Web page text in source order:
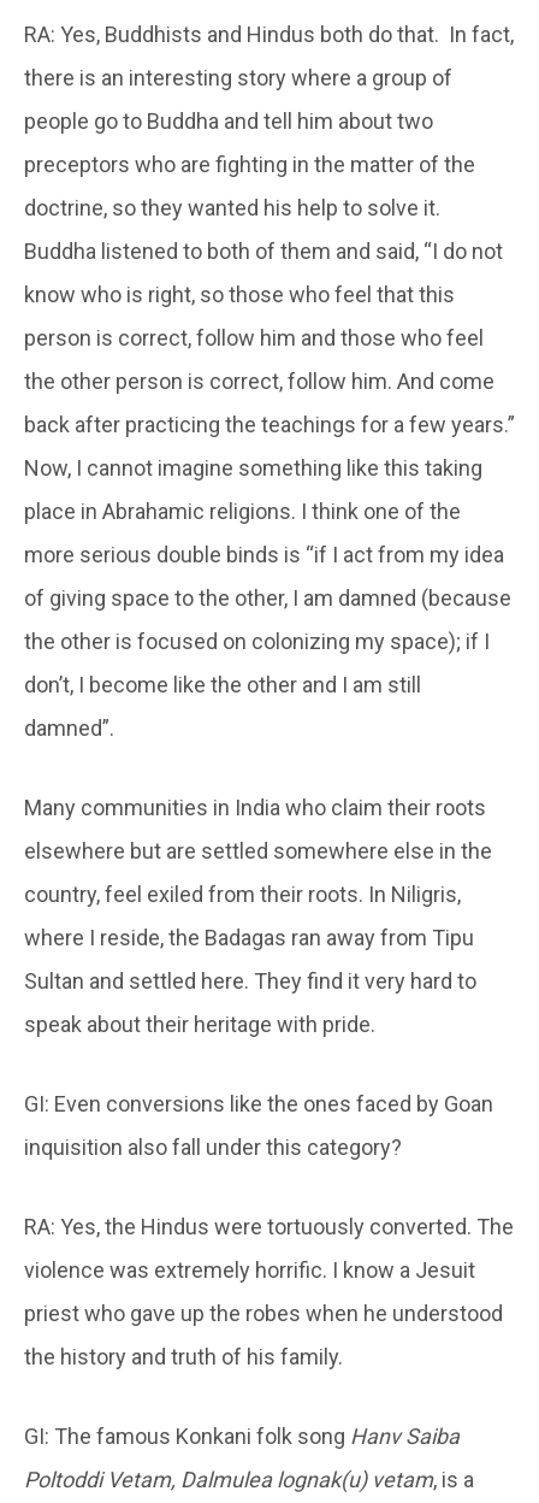
RA: Yes, Buddhists and Hindus both do that. In fact,
there is an interesting story where a group of
people go to Buddha and tell him about two
preceptors who are fighting in the matter of the
doctrine, so they wanted his help to solve it.
Buddha listened to both of them and said, “I do not
know who is right, so those who feel that this
person is correct, follow him and those who feel
the other person is correct, follow him. And come
back after practicing the teachings for a few years.”
Now, I cannot imagine something like this taking
place in Abrahamic religions. I think one of the
more serious double binds is “if I act from my idea
of giving space to the other, I am damned (because
the other is focused on colonizing my space); if I
don’t, I become like the other and I am still
damned”.
Many communities in India who claim their roots
elsewhere but are settled somewhere else in the
country, feel exiled from their roots. In Niligris,
where I reside, the Badagas ran away from Tipu
Sultan and settled here. They find it very hard to
speak about their heritage with pride.
GI: Even conversions like the ones faced by Goan
inquisition also fall under this category?
RA: Yes, the Hindus were tortuously converted. The
violence was extremely horrific. I know a Jesuit
priest who gave up the robes when he understood
the history and truth of his family.
GI: The famous Konkani folk song Hanv Saiba
Poltoddi Vetam, Dalmulea lognak(u) vetam, is a